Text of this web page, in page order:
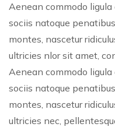
Aenean commodo ligula
sociis natoque
montes, nascetur
ultricies nlor sit amet,
Aenean commodo ligula
sociis natoque
montes, nascetur
ultricies nec,